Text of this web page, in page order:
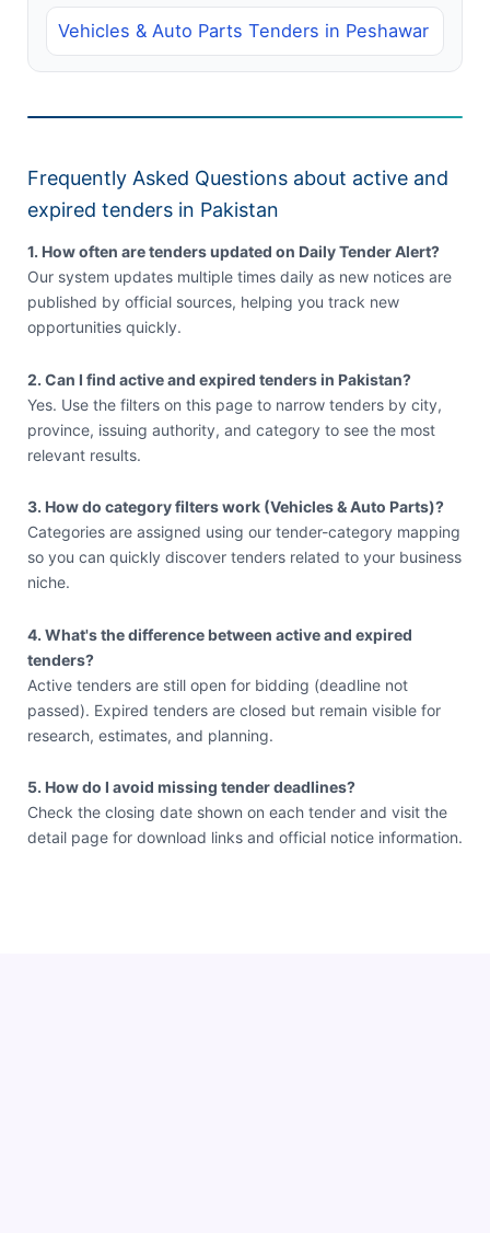
Vehicles & Auto Parts Tenders in Peshawar
Frequently Asked Questions about active and
expired tenders in Pakistan
1. How often are tenders updated on Daily Tender Alert?
Our system updates multiple times daily as new notices are
published by official sources, helping you track new
opportunities quickly.
2. Can I find active and expired tenders in Pakistan?
Yes. Use the filters on this page to narrow tenders by city,
province, issuing authority, and category to see the most
relevant results.
3. How do category filters work (Vehicles & Auto Parts)?
Categories are assigned using our tender-category mapping
so you can quickly discover tenders related to your business
niche.
4. What's the difference between active and expired
tenders?
Active tenders are still open for bidding (deadline not
passed). Expired tenders are closed but remain visible for
research, estimates, and planning.
5. How do I avoid missing tender deadlines?
Check the closing date shown on each tender and visit the
detail page for download links and official notice information.